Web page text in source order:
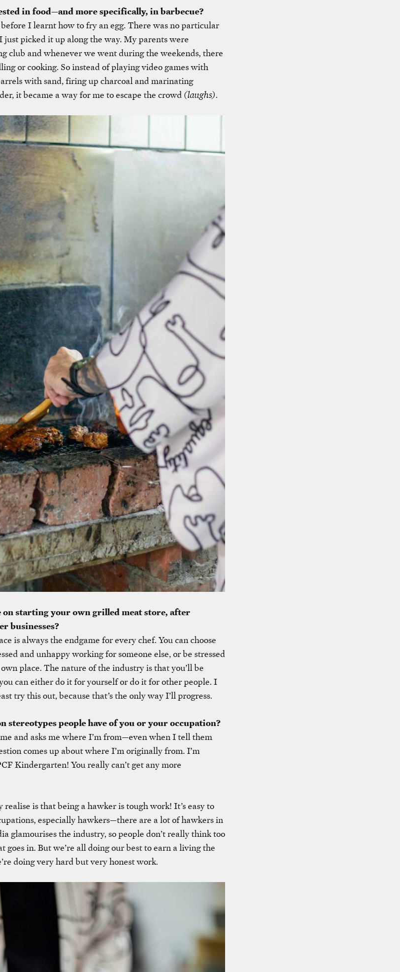
in food—and more specifically, in barbecue?
I learnt how to fry an egg. There was no particular
picked it up along the way. My parents were
club and whenever we went during the weekends, there
or cooking. So instead of playing video games with
with sand, firing up charcoal and marinating
it became a way for me to escape the crowd (laughs).
on starting your own grilled meat store, after
businesses?
is always the endgame for every chef. You can choose
and unhappy working for someone else, or be stressed
place. The nature of the industry is that you’ll be
can either do it for yourself or do it for other people. I
try this out, because that’s the only way I’ll progress.
stereotypes people have of you or your occupation?
and asks me where I’m from—even when I tell them
comes up about where I’m originally from. I’m
Kindergarten! You really can’t get any more
is that being a hawker is tough work! It’s easy to
especially hawkers—there are a lot of hawkers in
glamourises the industry, so people don’t really think too
goes in. But we’re all doing our best to earn a living the
doing very hard but very honest work.